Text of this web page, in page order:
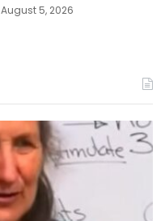
August 5, 2026